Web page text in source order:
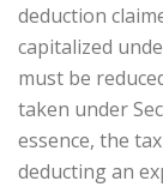
deduction
capitalized
must be
taken under
essence, the
deducting an